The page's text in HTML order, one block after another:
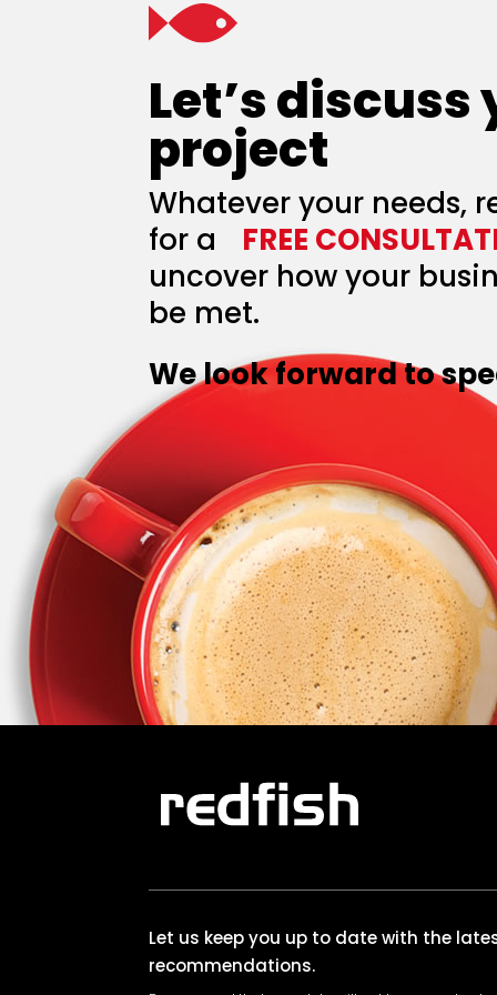
Let’s discuss
project
Whatever your needs,
for a FREE
uncover how your
be met.
We look forward to
Let us keep you up to date with the
recommendations.